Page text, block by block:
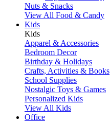
Nuts & Snacks
View All Food & Candy
Kids
Kids
Apparel & Accessories
Bedroom Decor
Birthday & Holidays
Crafts, Activities & Books
School Supplies
Nostalgic Toys & Games
Personalized Kids
View All Kids
Office